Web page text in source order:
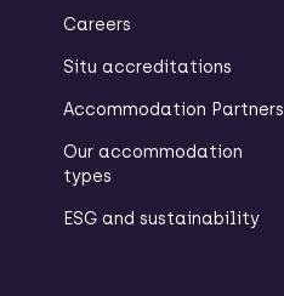
Careers
Situ accreditations
Accommodation Partners
Our accommodation
types
ESG and sustainability